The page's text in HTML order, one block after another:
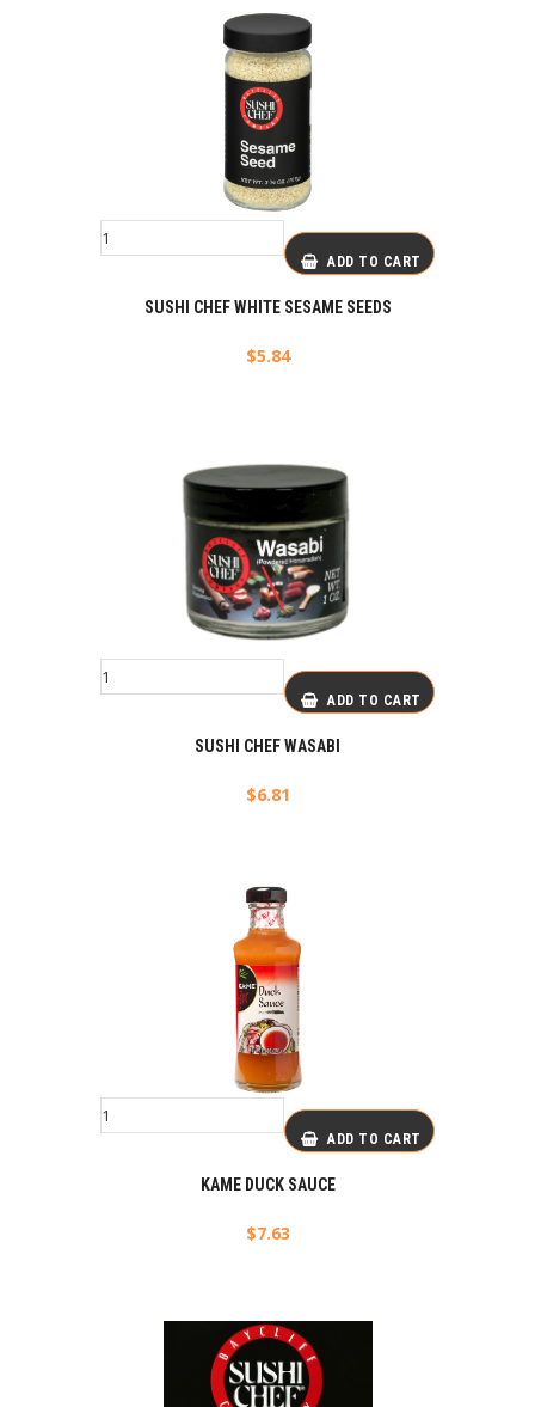
ADD TO CART
SUSHI CHEF WHITE SESAME SEEDS
$5.84
ADD TO CART
SUSHI CHEF WASABI
$6.81
ADD TO CART
KAME DUCK SAUCE
$7.63